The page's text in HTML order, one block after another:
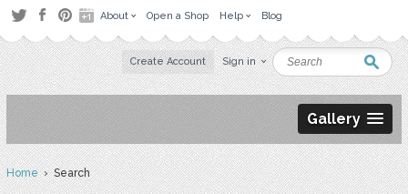
About Open a Shop Help Blog
Create Account Sign in
Gallery
Home› Search